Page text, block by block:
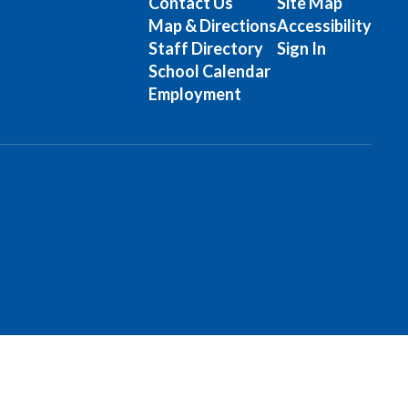
Map & Directions
Staff Directory
School Calendar
Employment
Accessibility
Sign In